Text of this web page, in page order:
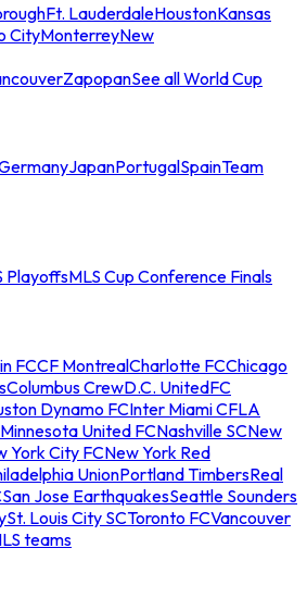
Ft. LauderdaleHoustonKansas
CityMonterreyNew
ZapopanSee all World Cup
JapanPortugalSpainTeam
PlayoffsMLS Cup Conference Finals
FCCF MontrealCharlotte FCChicago
Columbus CrewD.C. UnitedFC
Dynamo FCInter Miami CFLA
Minnesota United FCNashville SCNew
York City FCNew York Red
UnionPortland TimbersReal
San Jose EarthquakesSeattle Sounders
St. Louis City SCToronto FCVancouver
teams